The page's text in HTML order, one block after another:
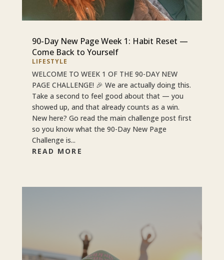
90-Day New Page Week 1: Habit Reset —
Come Back to Yourself
LIFESTYLE
WELCOME TO WEEK 1 OF THE 90-DAY NEW
PAGE CHALLENGE! 🎉 We are actually doing this.
Take a second to feel good about that — you
showed up, and that already counts as a win.
New here? Go read the main challenge post first
so you know what the 90-Day New Page
Challenge is...
READ MORE